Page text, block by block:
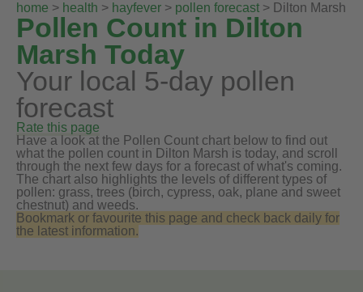
home > health > hayfever > pollen forecast > Dilton Marsh
Pollen Count in Dilton
Marsh Today
Your local 5-day pollen
forecast
Rate this page
Have a look at the Pollen Count chart below to find out
what the pollen count in Dilton Marsh is today, and scroll
through the next few days for a forecast of what's coming.
The chart also highlights the levels of different types of
pollen: grass, trees (birch, cypress, oak, plane and sweet
chestnut) and weeds.
Bookmark or favourite this page and check back daily for
the latest information.